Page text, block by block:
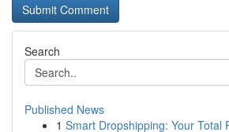
Search
Published News
1 Smart Dropshipping: Your Total